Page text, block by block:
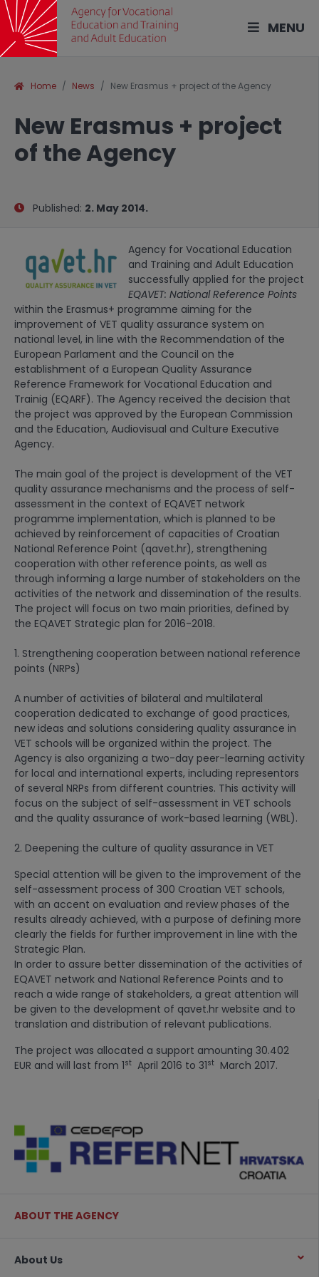
MENU
Home News New Erasmus + project of the Agency
New Erasmus + project
of the Agency
Published: 2. May 2014.
Agency for Vocational Education
and Training and Adult Education
successfully applied for the project
EQAVET: National Reference Points
within the Erasmus+ programme aiming for the
improvement of VET quality assurance system on
national level, in line with the Recommendation of the
European Parlament and the Council on the
establishment of a European Quality Assurance
Reference Framework for Vocational Education and
Trainig (EQARF). The Agency received the decision that
the project was approved by the European Commission
and the Education, Audiovisual and Culture Executive
Agency.
The main goal of the project is development of the VET
quality assurance mechanisms and the process of self-
assessment in the context of EQAVET network
programme implementation, which is planned to be
achieved by reinforcement of capacities of Croatian
National Reference Point (qavet.hr), strengthening
cooperation with other reference points, as well as
through informing a large number of stakeholders on the
activities of the network and dissemination of the results.
The project will focus on two main priorities, defined by
the EQAVET Strategic plan for 2016-2018.
1. Strengthening cooperation between national reference
points (NRPs)
A number of activities of bilateral and multilateral
cooperation dedicated to exchange of good practices,
new ideas and solutions considering quality assurance in
VET schools will be organized within the project. The
Agency is also organizing a two-day peer-learning activity
for local and international experts, including representors
of several NRPs from different countries. This activity will
focus on the subject of self-assessment in VET schools
and the quality assurance of work-based learning (WBL).
2. Deepening the culture of quality assurance in VET
Special attention will be given to the improvement of the
self-assessment process of 300 Croatian VET schools,
with an accent on evaluation and review phases of the
results already achieved, with a purpose of defining more
clearly the fields for further improvement in line with the
Strategic Plan.
In order to assure better dissemination of the activities of
EQAVET network and National Reference Points and to
reach a wide range of stakeholders, a great attention will
be given to the development of qavet.hr website and to
translation and distribution of relevant publications.
The project was allocated a support amounting 30.402
EUR and will last from 1st April 2016 to 31st March 2017.
ABOUT THE AGENCY
About Us